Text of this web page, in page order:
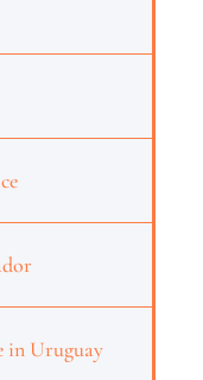
in Uruguay